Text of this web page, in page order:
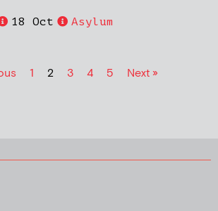
18 Oct Asylum
1 2 3 4 5 Next »